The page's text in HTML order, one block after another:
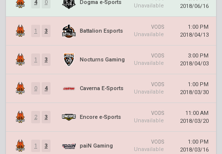
4 0 Dogma e-Sports
Unavailable
2018/06/16
1 3 Battalion Esports
VODS
Unavailable
1:00 PM
2018/04/13
1 3 Nocturns Gaming
VODS
Unavailable
3:00 PM
2018/04/03
0 4 Caverna E-Sports
VODS
Unavailable
1:00 PM
2018/03/30
2 3 Encore e-Sports
VODS
Unavailable
11:00 AM
2018/03/20
1 3 paiN Gaming
VODS
Unavailable
1:00 PM
2018/03/16